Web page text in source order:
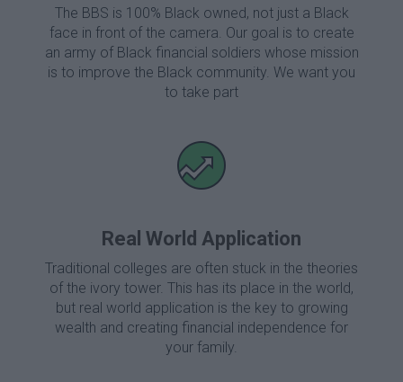
The BBS is 100% Black owned, not just a Black
face in front of the camera. Our goal is to create
an army of Black financial soldiers whose mission
is to improve the Black community. We want you
to take part
Real World Application
Traditional colleges are often stuck in the theories
of the ivory tower. This has its place in the world,
but real world application is the key to growing
wealth and creating financial independence for
your family.